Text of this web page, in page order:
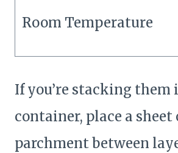
Room Temperature
If you’re stacking them
container, place a sheet
parchment between